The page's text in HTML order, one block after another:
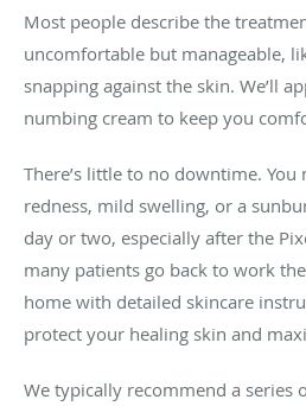
Most people describe the
uncomfortable but manageable,
snapping against the skin. We’ll
numbing cream to keep you
There’s little to no downtime.
redness, mild swelling, or a
day or two, especially after the
many patients go back to work
home with detailed skincare
protect your healing skin and
We typically recommend a series